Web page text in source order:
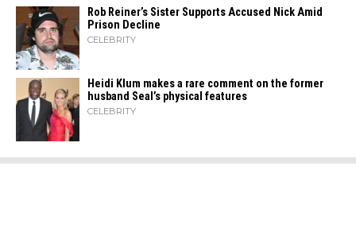
Rob Reiner’s Sister Supports Accused Nick Amid
Prison Decline
CELEBRITY
Heidi​‍​‌‍​‍‌ Klum makes a rare comment on the former
husband Seal’s physical ​‍​‌‍​‍‌features
CELEBRITY